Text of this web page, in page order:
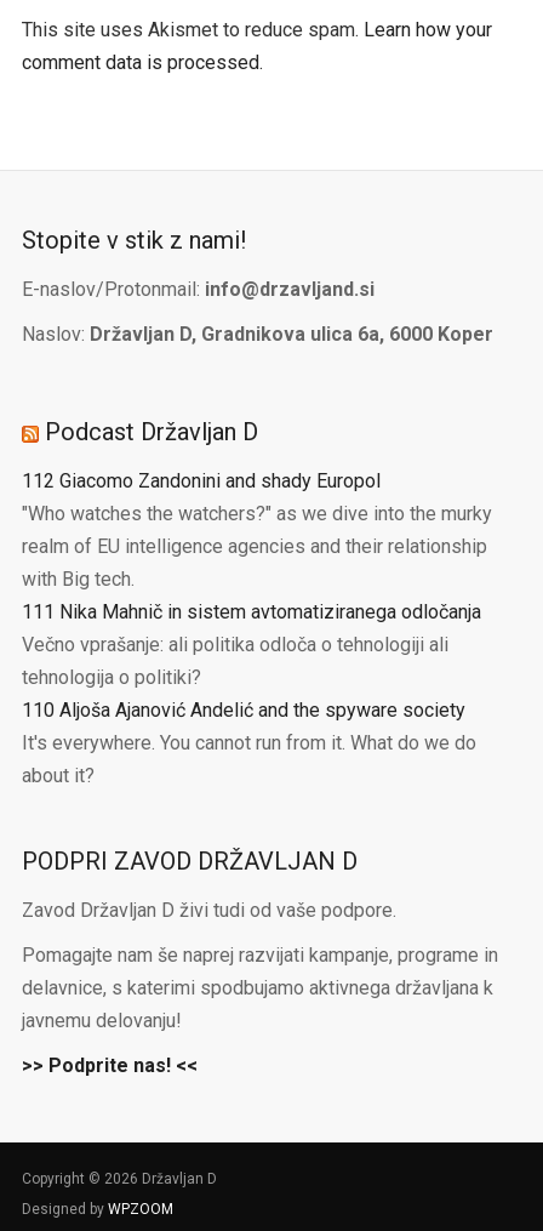
This site uses Akismet to reduce spam. Learn how your
comment data is processed.
Stopite v stik z nami!
E-naslov/Protonmail: info@drzavljand.si
Naslov: Državljan D, Gradnikova ulica 6a, 6000 Koper
Podcast Državljan D
112 Giacomo Zandonini and shady Europol
"Who watches the watchers?" as we dive into the murky
realm of EU intelligence agencies and their relationship
with Big tech.
111 Nika Mahnič in sistem avtomatiziranega odločanja
Večno vprašanje: ali politika odloča o tehnologiji ali
tehnologija o politiki?
110 Aljoša Ajanović Andelić and the spyware society
It's everywhere. You cannot run from it. What do we do
about it?
PODPRI ZAVOD DRŽAVLJAN D
Zavod Državljan D živi tudi od vaše podpore.
Pomagajte nam še naprej razvijati kampanje, programe in
delavnice, s katerimi spodbujamo aktivnega državljana k
javnemu delovanju!
>> Podprite nas! <<
Copyright © 2026 Državljan D
Designed by WPZOOM